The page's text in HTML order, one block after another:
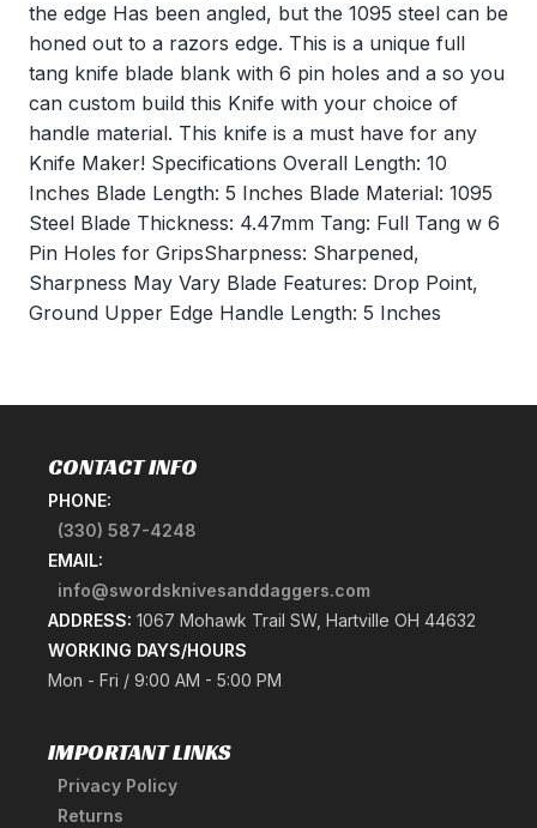
the edge Has been angled, but the 1095 steel can be
honed out to a razors edge. This is a unique full
tang knife blade blank with 6 pin holes and a so you
can custom build this Knife with your choice of
handle material. This knife is a must have for any
Knife Maker! Specifications Overall Length: 10
Inches Blade Length: 5 Inches Blade Material: 1095
Steel Blade Thickness: 4.47mm Tang: Full Tang w 6
Pin Holes for GripsSharpness: Sharpened,
Sharpness May Vary Blade Features: Drop Point,
Ground Upper Edge Handle Length: 5 Inches
CONTACT INFO
PHONE:
(330) 587-4248
EMAIL:
info@swordsknivesanddaggers.com
ADDRESS: 1067 Mohawk Trail SW, Hartville OH 44632
WORKING DAYS/HOURS
Mon - Fri / 9:00 AM - 5:00 PM
IMPORTANT LINKS
Privacy Policy
Returns